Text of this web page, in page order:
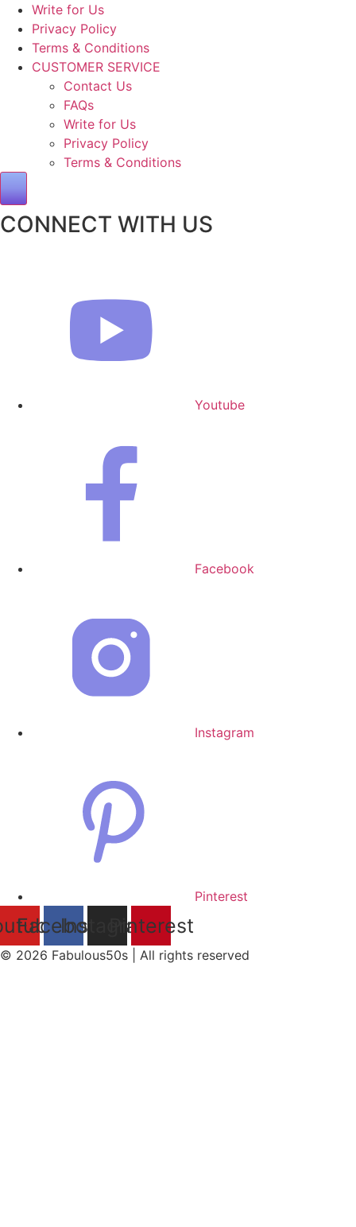
Write for Us
Privacy Policy
Terms & Conditions
CUSTOMER SERVICE
Contact Us
FAQs
Write for Us
Privacy Policy
Terms & Conditions
Hamburger Toggle Menu
CONNECT WITH US
Youtube
Facebook
Instagram
Pinterest
FacebookInstagramPinterest
© 2026 Fabulous50s | All rights reserved​